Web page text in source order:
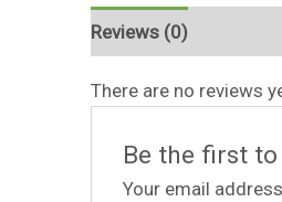
Reviews (0)
There are no reviews
Be the first
Your email